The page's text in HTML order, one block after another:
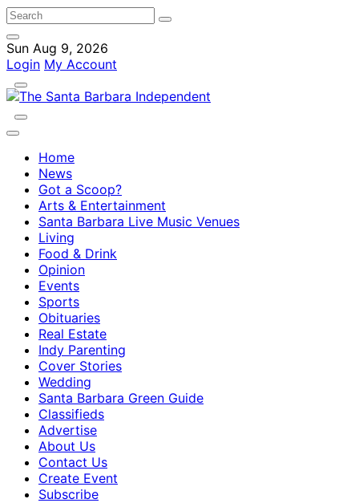
Sun Aug 9, 2026
Login My Account
Home
News
Got a Scoop?
Arts & Entertainment
Santa Barbara Live Music Venues
Living
Food & Drink
Opinion
Events
Sports
Obituaries
Real Estate
Indy Parenting
Cover Stories
Wedding
Santa Barbara Green Guide
Classifieds
Advertise
About Us
Contact Us
Create Event
Subscribe